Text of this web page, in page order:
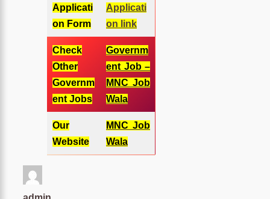
Applicati
on Form
Applicati
on link
Check
Other
Governm
ent Jobs
Governm
ent Job –
MNC Job
Wala
Our
Website
MNC Job
Wala